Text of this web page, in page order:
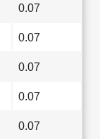
0.07
0.07
0.07
0.07
0.07